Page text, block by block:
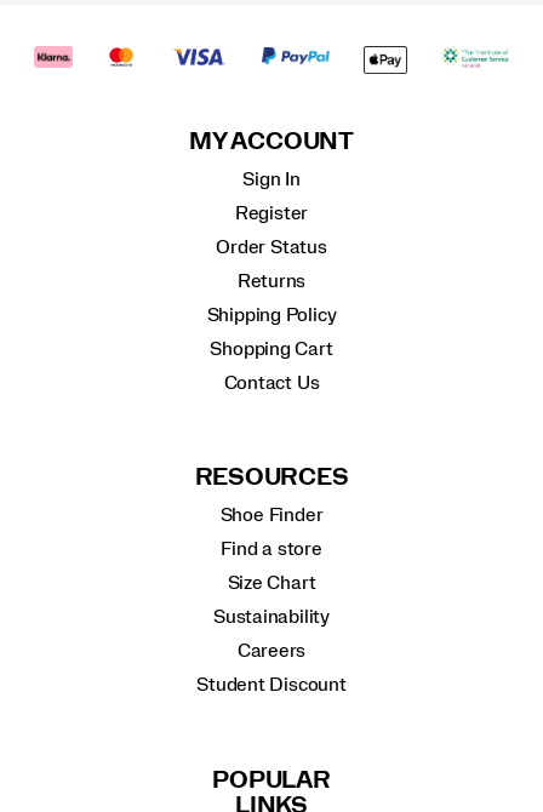
MY ACCOUNT
Sign In
Register
Order Status
Returns
Shipping Policy
Shopping Cart
Contact Us
RESOURCES
Shoe Finder
Find a store
Size Chart
Sustainability
Careers
Student Discount
POPULAR
LINKS